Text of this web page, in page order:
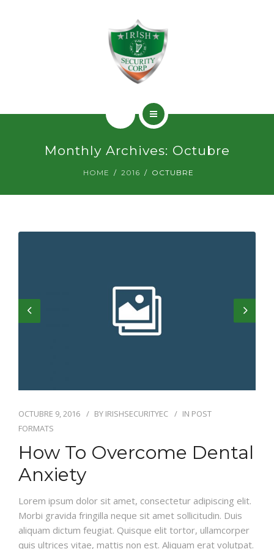
¿QUIÉNES SOMOS?
Monthly Archives: Octubre
HOME 2016 OCTUBRE
OCTUBRE 9, 2016 BY IRISHSECURITYEC IN POST
FORMATS
How To Overcome Dental
Anxiety
Lorem ipsum dolor sit amet, consectetur adipiscing elit.
Morbi gravida fringilla neque sit amet sollicitudin. Duis
aliquam dictum feugiat. Quisque elit tortor, ullamcorper
quis ultrices vitae, mattis non est. Aliquam erat volutpat.